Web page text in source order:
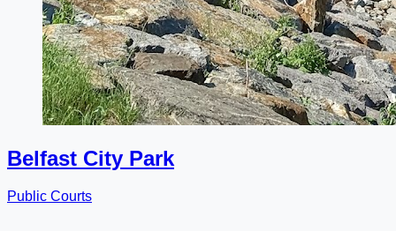
Belfast City Park
Public Courts